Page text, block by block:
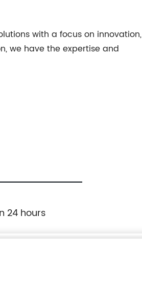
with a focus on innovation,
we have the expertise and
24 hours